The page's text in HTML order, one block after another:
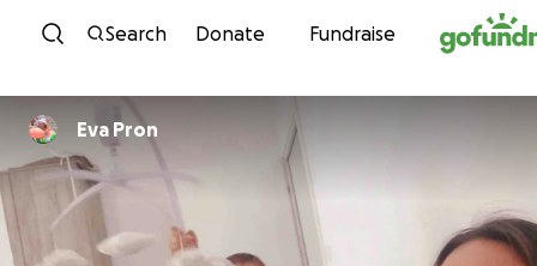
Skip to content
Search Donate Fundraise
Eva Pron